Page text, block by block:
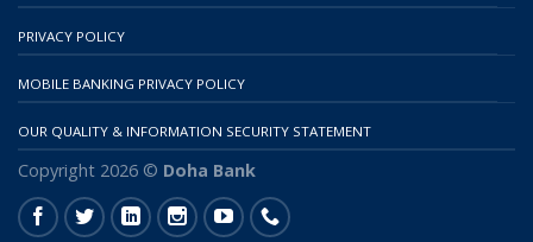
PRIVACY POLICY
MOBILE BANKING PRIVACY POLICY
OUR QUALITY & INFORMATION SECURITY STATEMENT
Copyright 2026 © Doha Bank